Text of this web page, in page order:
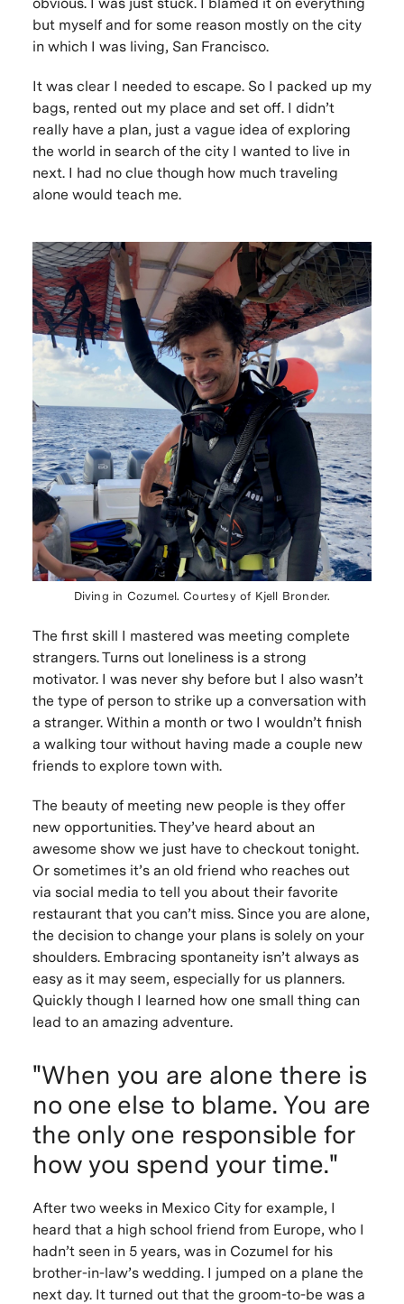
but myself and for some reason mostly on the city
in which I was living, San Francisco.
It was clear I needed to escape. So I packed up my
bags, rented out my place and set off. I didn’t
really have a plan, just a vague idea of exploring
the world in search of the city I wanted to live in
next. I had no clue though how much traveling
alone would teach me.
Diving in Cozumel. Courtesy of Kjell Bronder.
The first skill I mastered was meeting complete
strangers. Turns out loneliness is a strong
motivator. I was never shy before but I also wasn’t
the type of person to strike up a conversation with
a stranger. Within a month or two I wouldn’t finish
a walking tour without having made a couple new
friends to explore town with.
The beauty of meeting new people is they offer
new opportunities. They’ve heard about an
awesome show we just have to checkout tonight.
Or sometimes it’s an old friend who reaches out
via social media to tell you about their favorite
restaurant that you can’t miss. Since you are alone,
the decision to change your plans is solely on your
shoulders. Embracing spontaneity isn’t always as
easy as it may seem, especially for us planners.
Quickly though I learned how one small thing can
lead to an amazing adventure.
"When you are alone there is
no one else to blame. You are
the only one responsible for
how you spend your time."
After two weeks in Mexico City for example, I
heard that a high school friend from Europe, who I
hadn’t seen in 5 years, was in Cozumel for his
brother-in-law’s wedding. I jumped on a plane the
next day. It turned out that the groom-to-be was a